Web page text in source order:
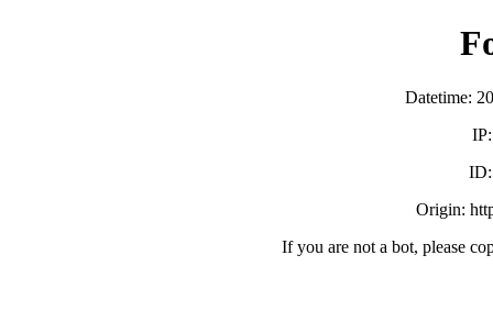
Datetime:
Origin:
If you are not a bot, please